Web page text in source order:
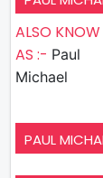
ALSO KNOW
AS :- Paul
Michael
PAUL